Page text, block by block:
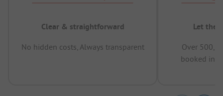
Clear & straightforward
No hidden costs, Always transparent
Let the
Over
booked in